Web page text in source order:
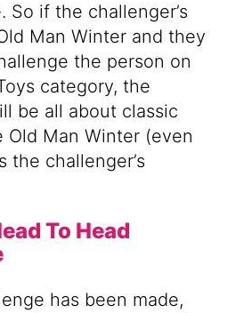
So if the challenger’s
Man Winter and they
the person on
category, the
be all about classic
Old Man Winter (even
the challenger’s
To Head
has been made,